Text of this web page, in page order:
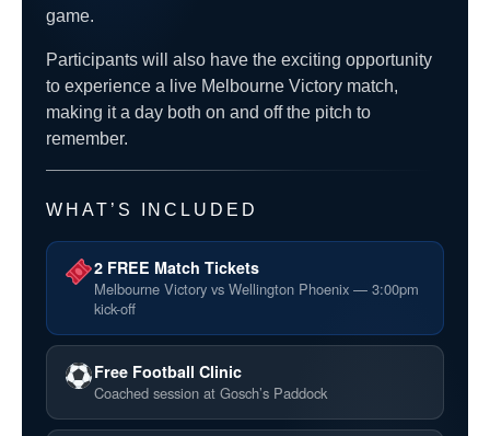
game.
Participants will also have the exciting opportunity
to experience a live Melbourne Victory match,
making it a day both on and off the pitch to
remember.
WHAT’S INCLUDED
2 FREE Match Tickets
Melbourne Victory vs Wellington Phoenix — 3:00pm
kick-off
Free Football Clinic
Coached session at Gosch’s Paddock